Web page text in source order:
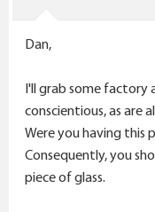
Dan,
I'll grab some factory
conscientious, as are
Were you having this
Consequently, you
piece of glass.